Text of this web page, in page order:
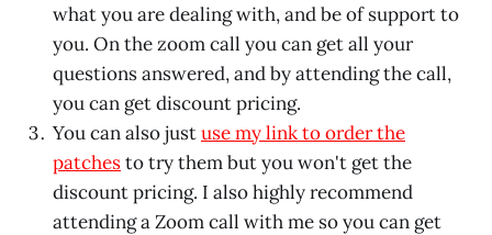
what you are dealing with, and be of support to
you. On the zoom call you can get all your
questions answered, and by attending the call,
you can get discount pricing.
You can also justuse my link to order the
patchesto try them but you won't get the
discount pricing. I also highly recommend
attending a Zoom call with me so you can get